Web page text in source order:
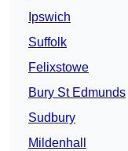
Ipswich
Suffolk
Felixstowe
Bury St Edmunds
Sudbury
Mildenhall